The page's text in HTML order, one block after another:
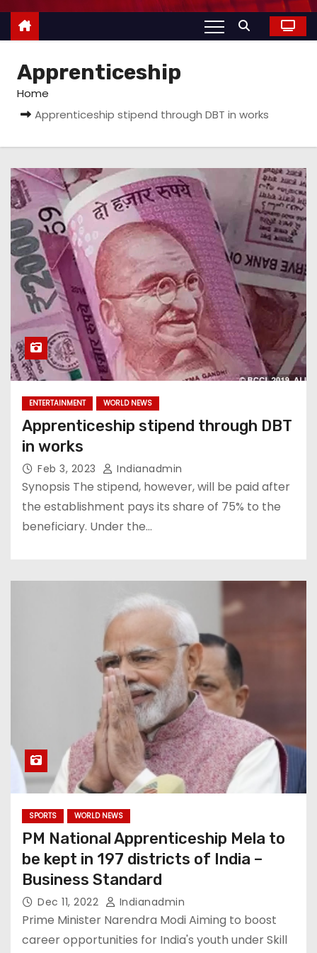
Apprenticeship
Home
Apprenticeship stipend through DBT in works
ENTERTAINMENT WORLD NEWS
Apprenticeship stipend through DBT
in works
Feb 3, 2023 Indianadmin
Synopsis The stipend, however, will be paid after
the establishment pays its share of 75% to the
beneficiary. Under the…
SPORTS WORLD NEWS
PM National Apprenticeship Mela to
be kept in 197 districts of India –
Business Standard
Dec 11, 2022 Indianadmin
Prime Minister Narendra Modi Aiming to boost
career opportunities for India's youth under Skill